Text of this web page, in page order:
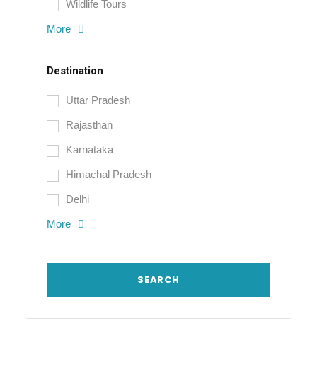
Wildlife Tours
More
Destination
Uttar Pradesh
Rajasthan
Karnataka
Himachal Pradesh
Delhi
More